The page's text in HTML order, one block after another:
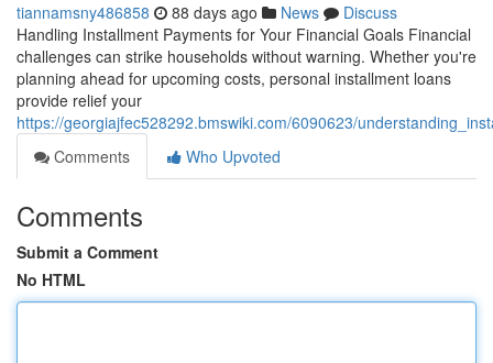
tiannamsny486858 88 days ago News
Discuss
Handling Installment Payments for Your Financial Goals Financial
challenges can strike households without warning. Whether you're
planning ahead for upcoming costs, personal installment loans
provide relief your
https://georgiajfec528292.bmswiki.com/6090623/
Comments
Who Upvoted
Comments
Submit a Comment
No HTML